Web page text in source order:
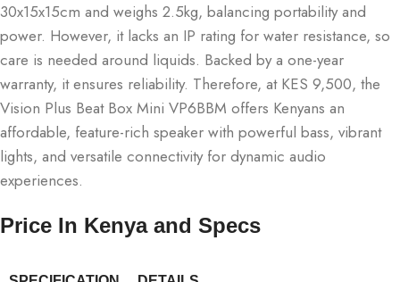
30x15x15cm and weighs 2.5kg, balancing portability and
power. However, it lacks an IP rating for water resistance, so
care is needed around liquids. Backed by a one-year
warranty, it ensures reliability. Therefore, at KES 9,500, the
Vision Plus Beat Box Mini VP6BBM offers Kenyans an
affordable, feature-rich speaker with powerful bass, vibrant
lights, and versatile connectivity for dynamic audio
experiences.
Price In Kenya and Specs